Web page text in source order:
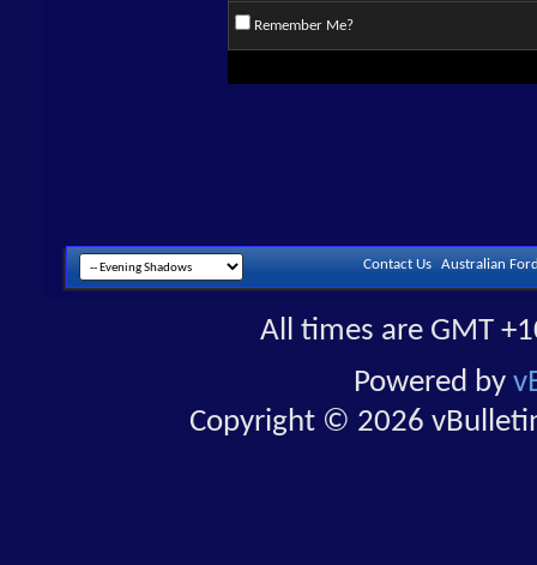
Remember Me?
Contact Us Australian
All times are GMT
Powered by
Copyright © 2026